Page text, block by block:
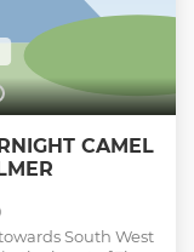
CAMEL
South West